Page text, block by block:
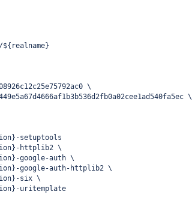
\
\
setuptools
httplib2 \
google-auth \
google-auth-httplib2 \
six \
uritemplate